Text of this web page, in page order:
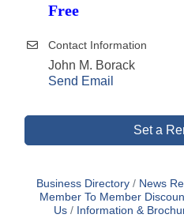
Free
Contact Information
John M. Borack
Send Email
Set a
Business Directory News
Member To Member
Us
Information &